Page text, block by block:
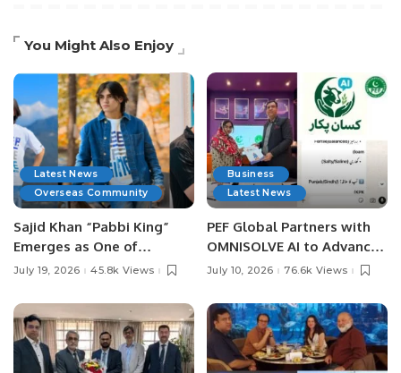
You Might Also Enjoy
Latest News
Overseas Community
Sajid Khan “Pabbi King”
Emerges as One of
Pakistan’s Leading Social
July 19, 2026 45.8k Views
Business
Latest News
PEF Global Partners with
OMNISOLVE AI to Advance
Digital Agriculture in
July 10, 2026 76.6k Views